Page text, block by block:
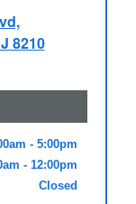
8210
- 5:00pm
- 12:00pm
Closed